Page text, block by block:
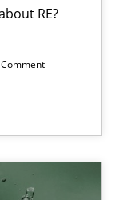
RE?
Comment
a discontinued
rewarded